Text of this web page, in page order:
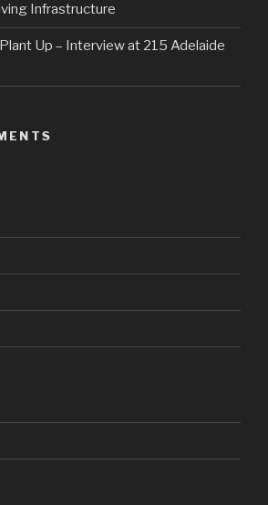
Infrastructure
Up – Interview at 215 Adelaide